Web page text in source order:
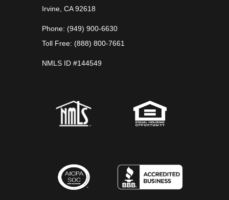
Irvine, CA 92618
Phone: (949) 900-6630
Toll Free: (888) 800-7661
NMLS ID #144549